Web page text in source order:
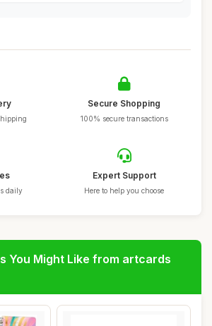
Secure Shopping
100% secure transactions
daily
Expert Support
Here to help you choose
You Might Like from artcards